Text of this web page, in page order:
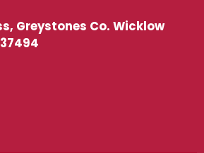
Greystones Co. Wicklow